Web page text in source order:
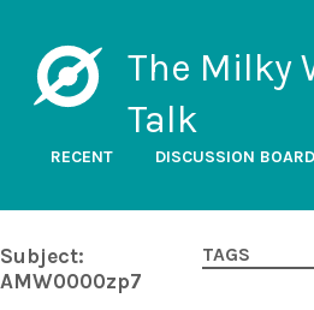
The Milky
Talk
RECENT DISCUSSION
Subject:
AMW0000zp7
TAGS